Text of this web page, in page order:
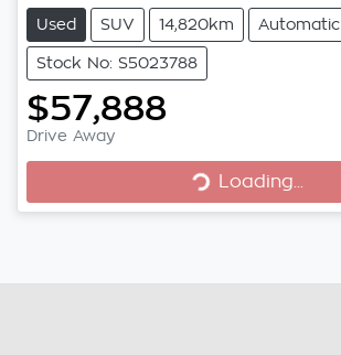
Used SUV 14,820km Automatic
Stock No: S5023788
$57,888
Drive Away Loading... Loading...